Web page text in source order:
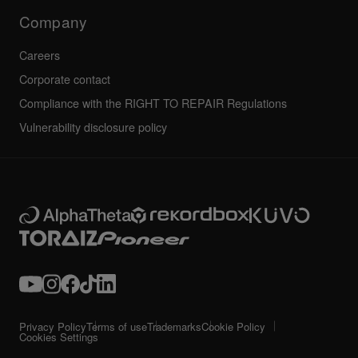
Company
Careers
Corporate contact
Compliance with the RIGHT TO REPAIR Regulations
Vulnerability disclosure policy
Privacy PolicyTerms of useTrademarksCookie Policy
Cookies Settings